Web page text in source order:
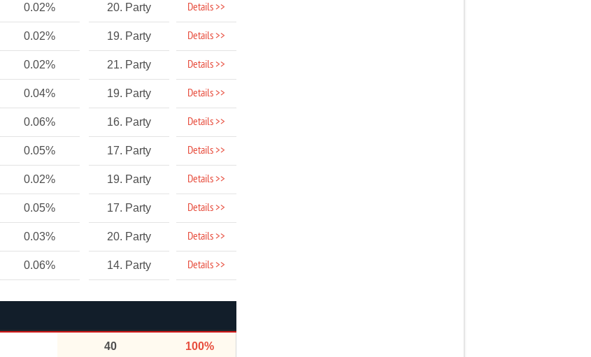
0.02% 20. Party Details >>
0.02% 19. Party Details >>
0.02% 21. Party Details >>
0.04% 19. Party Details >>
0.06% 16. Party Details >>
0.05% 17. Party Details >>
0.02% 19. Party Details >>
0.05% 17. Party Details >>
0.03% 20. Party Details >>
0.06% 14. Party Details >>
40 100%